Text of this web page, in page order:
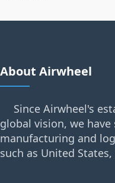
About Airwheel
Since Airwheel's
global vision, we
manufacturing and
such as United